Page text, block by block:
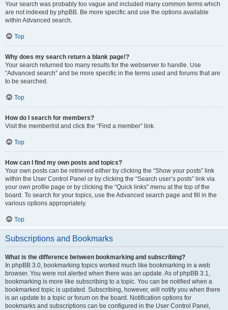
Your search was probably too vague and included many common terms which
are not indexed by phpBB. Be more specific and use the options available
within Advanced search.
Top
Why does my search return a blank page!?
Your search returned too many results for the webserver to handle. Use
“Advanced search” and be more specific in the terms used and forums that are
to be searched.
Top
How do I search for members?
Visit the memberlist and click the “Find a member” link.
Top
How can I find my own posts and topics?
Your own posts can be retrieved either by clicking the “Show your posts” link
within the User Control Panel or by clicking the “Search user’s posts” link via
your own profile page or by clicking the “Quick links” menu at the top of the
board. To search for your topics, use the Advanced search page and fill in the
various options appropriately.
Top
Subscriptions and Bookmarks
What is the difference between bookmarking and subscribing?
In phpBB 3.0, bookmarking topics worked much like bookmarking in a web
browser. You were not alerted when there was an update. As of phpBB 3.1,
bookmarking is more like subscribing to a topic. You can be notified when a
bookmarked topic is updated. Subscribing, however, will notify you when there
is an update to a topic or forum on the board. Notification options for
bookmarks and subscriptions can be configured in the User Control Panel,